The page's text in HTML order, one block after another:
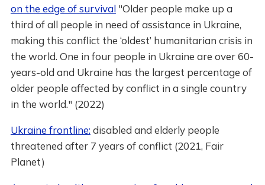
on the edge of survival"Older people make up a
third of all people in need of assistance in Ukraine,
making this conflict the ‘oldest’ humanitarian crisis in
the world. One in four people in Ukraine are over 60-
years-old and Ukraine has the largest percentage of
older people affected by conflict in a single country
in the world." (2022)
Ukraine frontline:disabled and elderly people
threatened after 7 years of conflict (2021, Fair
Planet)